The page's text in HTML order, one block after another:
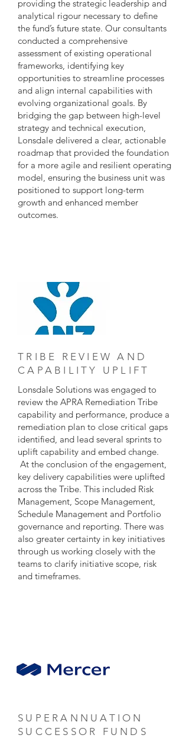
providing the strategic leadership and
analytical rigour necessary to define
the fund’s future state. Our consultants
conducted a comprehensive
assessment of existing operational
frameworks, identifying key
opportunities to streamline processes
and align internal capabilities with
evolving organizational goals. By
bridging the gap between high-level
strategy and technical execution,
Lonsdale delivered a clear, actionable
roadmap that provided the foundation
for a more agile and resilient operating
model, ensuring the business unit was
positioned to support long-term
growth and enhanced member
outcomes.
TRIBE REVIEW AND
CAPABILITY UPLIFT
Lonsdale Solutions was engaged to
review the APRA Remediation Tribe
capability and performance, produce a
remediation plan to close critical gaps
identified, and lead several sprints to
uplift capability and embed change.
At the conclusion of the engagement,
key delivery capabilities were uplifted
across the Tribe. This included Risk
Management, Scope Management,
Schedule Management and Portfolio
governance and reporting. There was
also greater certainty in key initiatives
through us working closely with the
teams to clarify initiative scope, risk
and timeframes.
SUPERANNUATION
SUCCESSOR FUNDS